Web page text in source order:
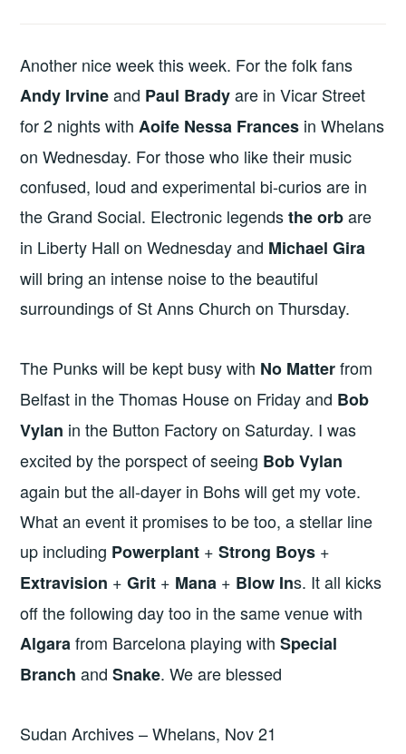
Another nice week this week. For the folk fans
Andy Irvineand Paul Bradyare in Vicar Street
for 2 nights withAoife Nessa Frances in Whelans
on Wednesday. For those who like their music
confused, loud and experimental bi-curios are in
the Grand Social. Electronic legendsthe orbare
in Liberty Hall on Wednesday and Michael Gira
will bring an intense noise to the beautiful
surroundings of St Anns Church on Thursday.
The Punks will be kept busy with No Matterfrom
Belfast in the Thomas House on Friday and Bob
Vylan in the Button Factory on Saturday. I was
excited by the porspect of seeing Bob Vylan
again but the all-dayer in Bohs will get my vote.
What an event it promises to be too, a stellar line
up including Powerplant +Strong Boys +
Extravision +Grit + Mana + Blow Ins. It all kicks
off the following day too in the same venue with
Algarafrom Barcelona playing withSpecial
BranchandSnake. We are blessed
Sudan Archives – Whelans, Nov 21